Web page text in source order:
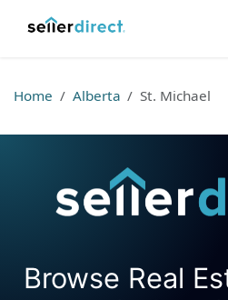
Home Alberta St. Michael
Browse Real